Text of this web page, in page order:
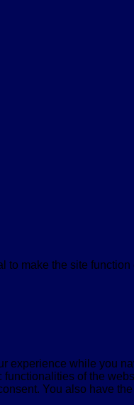
to make the site function
experience while you
of the
You also have